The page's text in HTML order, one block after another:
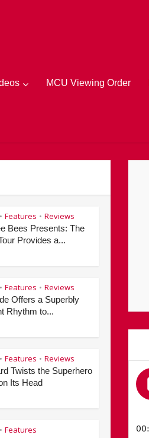
MCU Viewing Order
• Features • Reviews
Bees Presents: The
Provides a...
• Features • Reviews
Offers a Superbly
Rhythm to...
• Features • Reviews
Twists the Superhero
Its Head
• Features